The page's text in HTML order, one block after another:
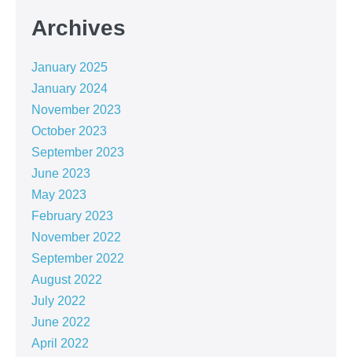
Archives
January 2025
January 2024
November 2023
October 2023
September 2023
June 2023
May 2023
February 2023
November 2022
September 2022
August 2022
July 2022
June 2022
April 2022